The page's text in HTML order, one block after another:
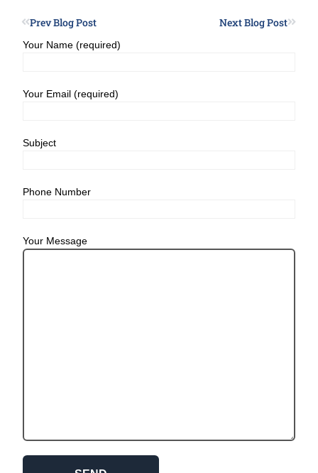
Your Name (required)
Your Email (required)
Subject
Phone Number
Your Message
Prev Blog Post Next Blog Post